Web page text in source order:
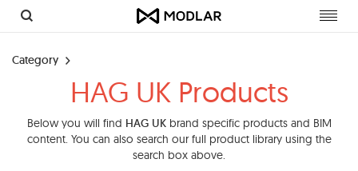
Category
HAG UK Products
Below you will find HAG UKbrand specific products and BIM
content. You can also search our full product library using the
search box above.